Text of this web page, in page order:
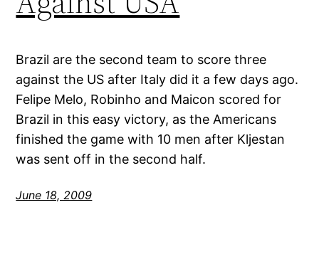
Brazil are the second team to score three
against the US after Italy did it a few days ago.
Felipe Melo, Robinho and Maicon scored for
Brazil in this easy victory, as the Americans
finished the game with 10 men after Kljestan
was sent off in the second half.
June 18, 2009